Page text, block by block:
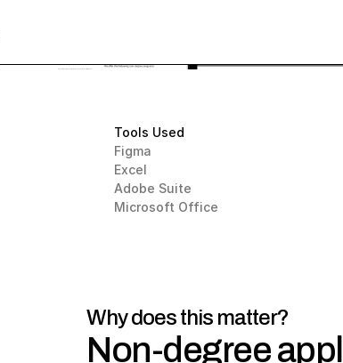
Tools Used
Figma
Excel
Adobe Suite
Microsoft Office
Why does this matter?
Non-degree